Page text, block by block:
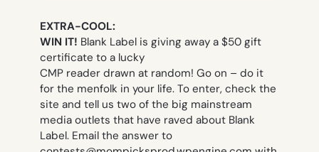
EXTRA-COOL:
WIN IT! Blank Label is giving away a $50 gift
certificate to a lucky
CMP reader drawn at random! Go on – do it
for the menfolk in your life. To enter, check the
site and tell us two of the big mainstream
media outlets that have raved about Blank
Label. Email the answer to